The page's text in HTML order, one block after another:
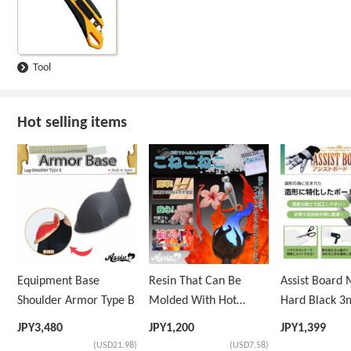
Tool
Hot selling items
Equipment Base
Shoulder Armor Type B
JPY3,480
(USD21.98)
Resin That Can Be
Molded With Hot
Water KoNeKoNeKo
JPY1,200
(USD7.58)
Assist Board
Hard Black
JPY1,399